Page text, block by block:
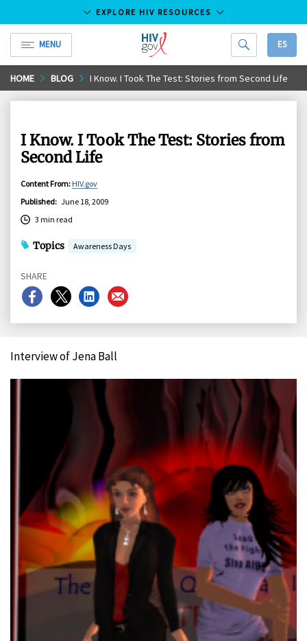
Skip
to
EXPLORE HIV RESOURCES
MENU
HIV.gov
ES
HOME BLOG I Know. I Took The Test: Stories from Second Life
I Know. I Took The Test: Stories from
Second Life
Content From: HIV.gov
Published: June 18, 2009
3 min read
Topics Awareness Days
SHARE
Share
on
Share
on
Share
on
Share
on
Interview of Jena Ball